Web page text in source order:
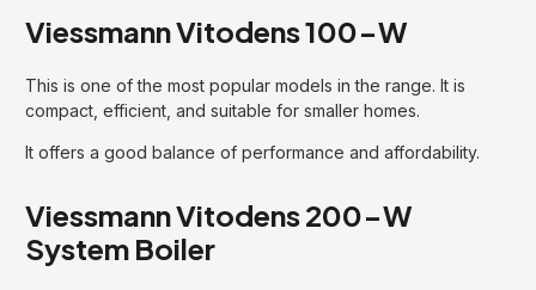
Viessmann Vitodens 100-W
This is one of the most popular models in the range. It is
compact, efficient, and suitable for smaller homes.
It offers a good balance of performance and affordability.
Viessmann Vitodens 200-W
System Boiler